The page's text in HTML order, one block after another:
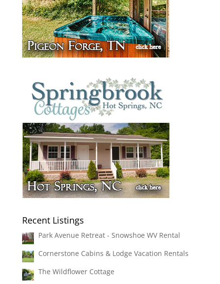
Recent Listings
Park Avenue Retreat - Snowshoe WV Rental
Cornerstone Cabins & Lodge Vacation Rentals
The Wildflower Cottage